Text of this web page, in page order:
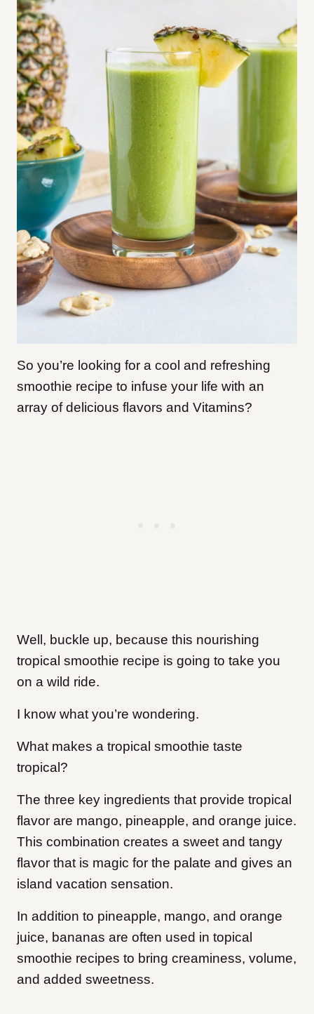
So you’re looking for a cool and refreshing
smoothie recipe to infuse your life with an
array of delicious flavors and Vitamins?
Well, buckle up, because this nourishing
tropical smoothie recipe is going to take you
on a wild ride.
I know what you’re wondering.
What makes a tropical smoothie taste
tropical?
The three key ingredients that provide tropical
flavor are mango, pineapple, and orange juice.
This combination creates a sweet and tangy
flavor that is magic for the palate and gives an
island vacation sensation.
In addition to pineapple, mango, and orange
juice, bananas are often used in topical
smoothie recipes to bring creaminess, volume,
and added sweetness.